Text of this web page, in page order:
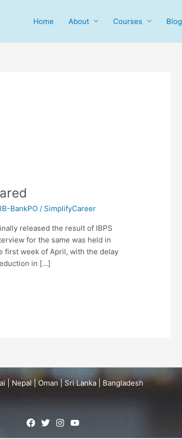
Home About Courses Blog
BankPO / SimplifyCareer
released the result of IBPS
for the same was held in
first week of April, with the delay
in […]
| Nepal | Oman | Sri Lanka | Bangladesh